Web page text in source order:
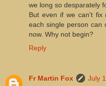
we long so desparately
But even if we can't fix
each single person
now. Why not begin?
Reply
Fr Martin Fox
July